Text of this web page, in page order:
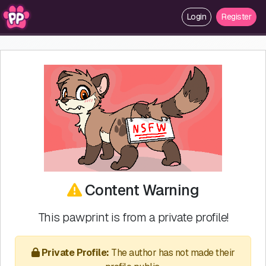
Login Register
Content Warning
This pawprint is from a private profile!
Private Profile: The author has not made their